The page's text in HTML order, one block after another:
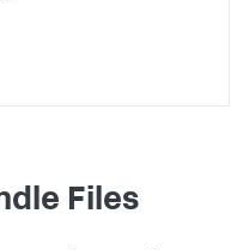
Files